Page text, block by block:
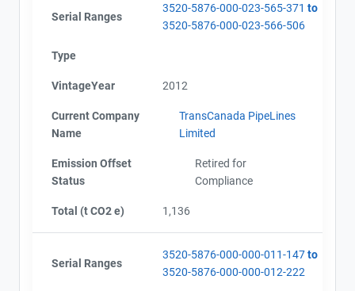
Serial Ranges
3520-5876-000-023-565-371 to
3520-5876-000-023-566-506
Type
VintageYear 2012
Current Company
Name
TransCanada PipeLines
Limited
Emission Offset
Status
Retired for
Compliance
Total (t CO2 e) 1,136
Serial Ranges
3520-5876-000-000-011-147to
3520-5876-000-000-012-222
Alberta - GHG Assertion (2012 - 2017)